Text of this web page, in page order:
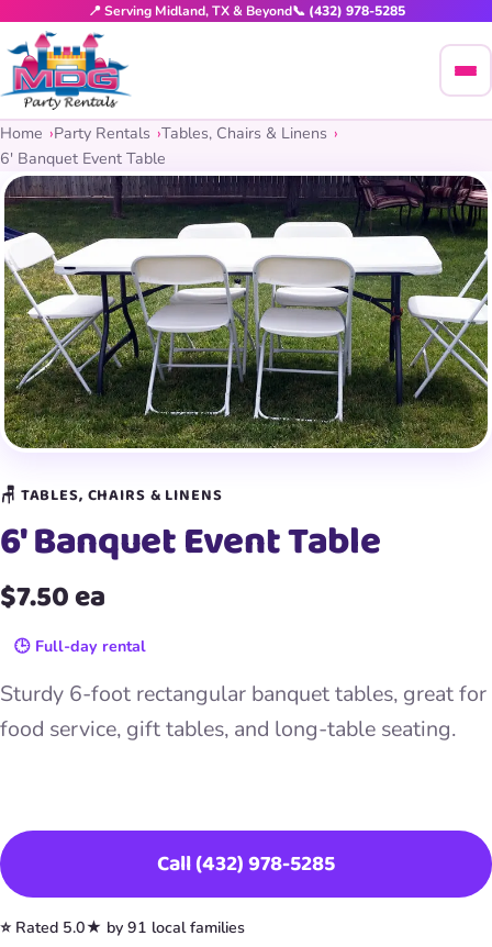
📍 Serving Midland, TX & Beyond📞 (432) 978-5285
Home Party Rentals Tables, Chairs & Linens
6′ Banquet Event Table
🪑 TABLES, CHAIRS & LINENS
6′ Banquet Event Table
$7.50 ea
🕒 Full-day rental
Sturdy 6-foot rectangular banquet tables, great for
food service, gift tables, and long-table seating.
Call (432) 978-5285
⭐ Rated 5.0★ by 91 local families